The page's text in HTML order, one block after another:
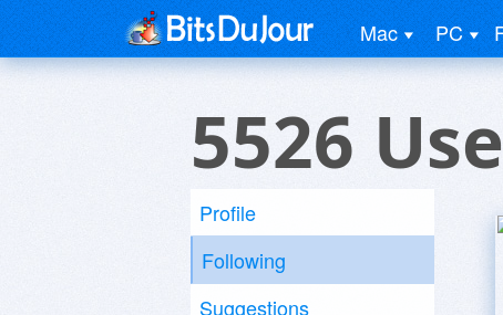
Mac PC
5526
Profile
Following
Suggestions